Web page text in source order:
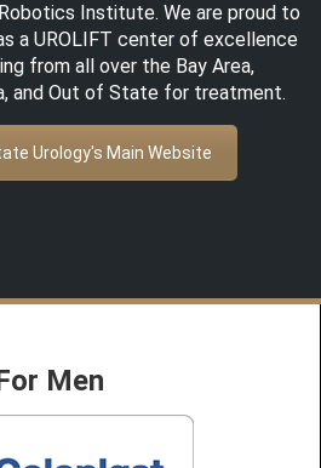
Institute. We are proud to
a UROLIFT center of excellence
from all over the Bay Area,
and Out of State for treatment.
Urology's Main Website
Men